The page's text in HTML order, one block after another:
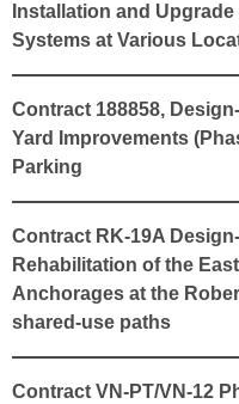
Installation and
Systems at Various
Contract 188858,
Yard Improvements
Parking
Contract RK-19A
Rehabilitation of the
Anchorages at the
shared-use paths
Contract VN-PT/VN-12